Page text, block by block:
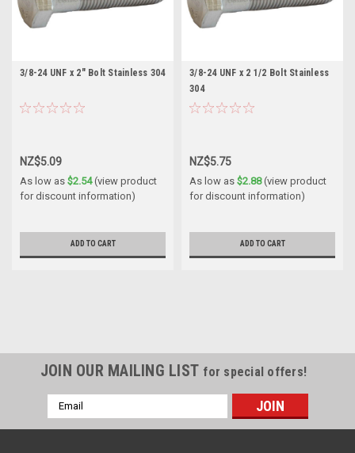
3/8-24 UNF x 2" Bolt Stainless 304
NZ$5.09
As low as $2.54(view product
for discount information)
ADD TO CART
3/8-24 UNF x 2 1/2 Bolt Stainless
304
NZ$5.75
As low as $2.88(view product
for discount information)
ADD TO CART
JOIN OUR MAILING LIST for special offers!
Email
Address